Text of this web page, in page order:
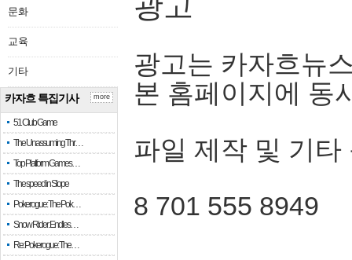
문화
교육
기타
카자흐 특집기사
51 Club Game
The Unassuming Thr…
Top Platform Games…
The speed in Slope
Pokerogue: The Pok…
Snow Rider: Endles…
Re: Pokerogue: The…
more
광고는 카자흐뉴
본 홈페이지에 동
파일 제작 및 기타
8 701 555 8949